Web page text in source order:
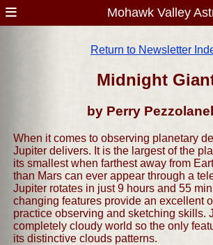
Mohawk Valley
Return to Newsletter
Midnight
by Perry
When it comes to observing planetary
Jupiter delivers. It is the largest of the
its smallest when farthest away from
than Mars can ever appear through a
Jupiter rotates in just 9 hours and 55
changing features provide an excellent
practice observing and sketching skills.
completely cloudy world so the only
its distinctive clouds patterns.